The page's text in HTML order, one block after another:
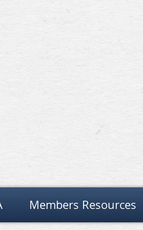
Members Resources